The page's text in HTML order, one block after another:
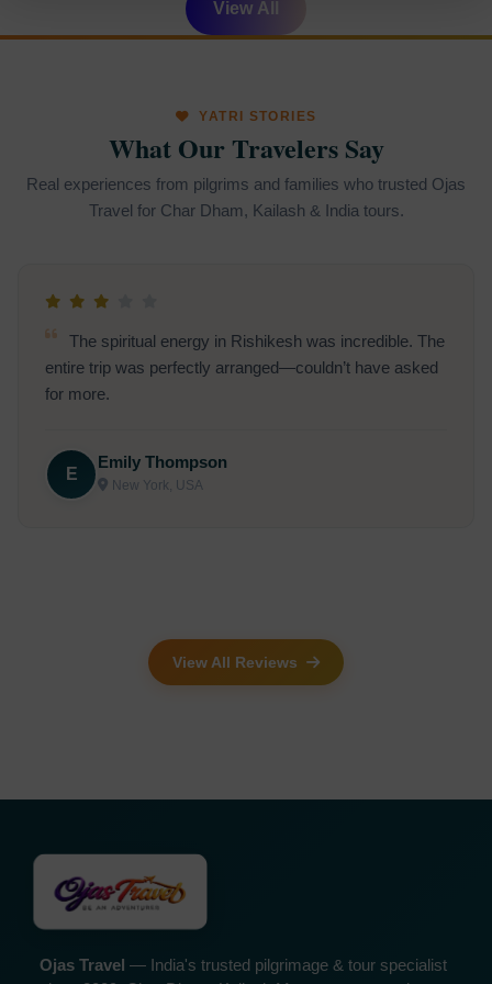
View All
YATRI STORIES
What Our Travelers Say
Real experiences from pilgrims and families who trusted Ojas
Travel for Char Dham, Kailash & India tours.
The spiritual energy in Rishikesh was incredible. The
entire trip was perfectly arranged—couldn’t have asked
for more.
E
Emily Thompson
New York, USA
View All Reviews
Ojas Travel — India's trusted pilgrimage & tour specialist